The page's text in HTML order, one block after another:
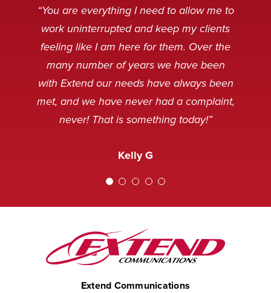
“You are everything I need to allow me to
work uninterrupted and keep my clients
feeling like I am here for them. Over the
many number of years we have been
with Extend our needs have always been
met, and we have never had a complaint,
never! That is something today!”
Kelly G
“Extend Communications is reliable,
punctual, and our messages are
received clear and concise. I always
appreciate receiving an instant
response when emailing the general
service desk. Thank you.”
“Very professional. My customers
can’t tell if it’s our staff or our Extend
staff.”
Caitlin Q
“The Extend team is awesome.
Always striving to solve any
problems that arise, and working to
make the technology even better.”
Nancy M
“Our Extend staff deal with our
customers after hours in a very
friendly and professional manner.
When customers are calling it is
usually because something is broken
and sometimes, not in a very
pleasant mood, but we’ve never
Extend was not courteous to them.
We consider them to be part of our
Chris W
Extend Communications